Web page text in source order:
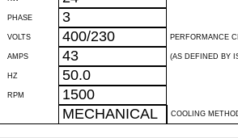
PHASE 3
VOLTS 400/230 PERFORMANCE
AMPS 43 (AS DEFINED BY
HZ 50.0
RPM 1500
MECHANICAL COOLING